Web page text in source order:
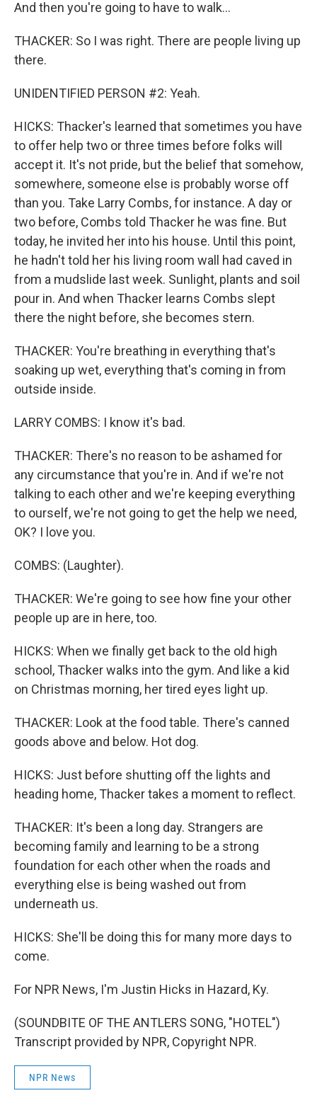
And then you're going to have to walk...
THACKER: So I was right. There are people living up
there.
UNIDENTIFIED PERSON #2: Yeah.
HICKS: Thacker's learned that sometimes you have
to offer help two or three times before folks will
accept it. It's not pride, but the belief that somehow,
somewhere, someone else is probably worse off
than you. Take Larry Combs, for instance. A day or
two before, Combs told Thacker he was fine. But
today, he invited her into his house. Until this point,
he hadn't told her his living room wall had caved in
from a mudslide last week. Sunlight, plants and soil
pour in. And when Thacker learns Combs slept
there the night before, she becomes stern.
THACKER: You're breathing in everything that's
soaking up wet, everything that's coming in from
outside inside.
LARRY COMBS: I know it's bad.
THACKER: There's no reason to be ashamed for
any circumstance that you're in. And if we're not
talking to each other and we're keeping everything
to ourself, we're not going to get the help we need,
OK? I love you.
COMBS: (Laughter).
THACKER: We're going to see how fine your other
people up are in here, too.
HICKS: When we finally get back to the old high
school, Thacker walks into the gym. And like a kid
on Christmas morning, her tired eyes light up.
THACKER: Look at the food table. There's canned
goods above and below. Hot dog.
HICKS: Just before shutting off the lights and
heading home, Thacker takes a moment to reflect.
THACKER: It's been a long day. Strangers are
becoming family and learning to be a strong
foundation for each other when the roads and
everything else is being washed out from
underneath us.
HICKS: She'll be doing this for many more days to
come.
For NPR News, I'm Justin Hicks in Hazard, Ky.
(SOUNDBITE OF THE ANTLERS SONG, "HOTEL")
Transcript provided by NPR, Copyright NPR.
NPR News